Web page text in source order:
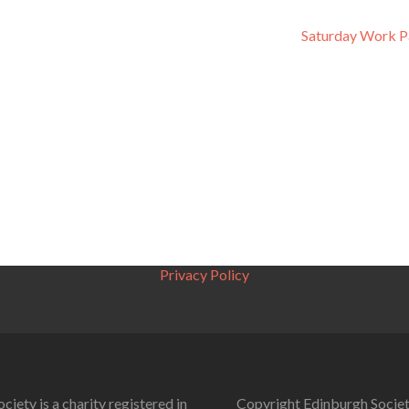
Saturday Work
Privacy Policy
is a charity registered in Copyright Edinburgh